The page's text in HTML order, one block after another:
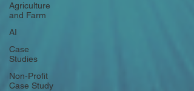
Agriculture
and Farm
AI
Case
Studies
Non-Profit
Case Study